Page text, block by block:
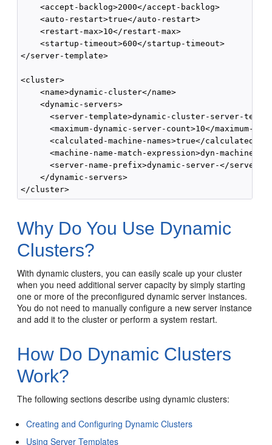
    <accept-backlog>2000</accept-backlog>
    <auto-restart>true</auto-restart>
    <restart-max>10</restart-max>
    <startup-timeout>600</startup-timeout>
</server-template>
<cluster>
    <name>dynamic-cluster</name>
    <dynamic-servers>
<server-template>dynamic-cluster-server-
<maximum-dynamic-server-count>10</maximum-
<calculated-machine-names>true</calculated-
<machine-name-match-expression>dyn-
<server-name-prefix>dynamic-server-</server-
    </dynamic-servers>
Why Do You Use Dynamic
Clusters?
With dynamic clusters, you can easily scale up your cluster
when you need additional server capacity by simply starting
one or more of the preconfigured dynamic server instances.
You do not need to manually configure a new server instance
and add it to the cluster or perform a system restart.
How Do Dynamic Clusters
Work?
The following sections describe using dynamic clusters:
Creating and Configuring Dynamic Clusters
Using Server Templates